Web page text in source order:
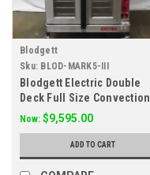
Blodgett
Sku: BLOD-MARK5-III
Blodgett Electric Double
Deck Full Size Convection
Ovens Mark V 111 208V
Now: $9,595.00
ADD TO CART